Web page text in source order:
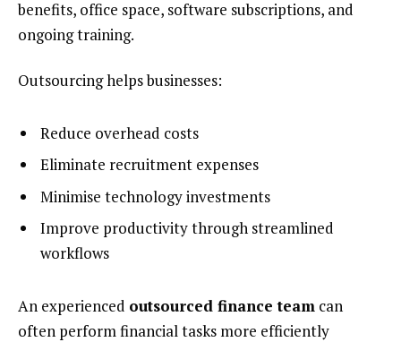
benefits, office space, software subscriptions, and
ongoing training.
Outsourcing helps businesses:
Reduce overhead costs
Eliminate recruitment expenses
Minimise technology investments
Improve productivity through streamlined
workflows
An experienced outsourced finance team can
often perform financial tasks more efficiently